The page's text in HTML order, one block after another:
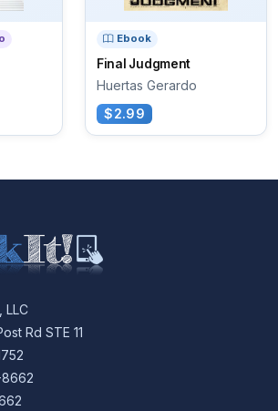
Ebook
Final Judgment
Huertas Gerardo
$2.99
LLC
Rd STE 11